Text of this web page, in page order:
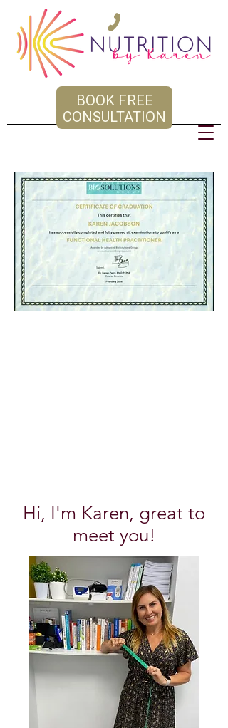
BOOK FREE
CONSULTATION
Hi, I'm Karen, great to
meet you!